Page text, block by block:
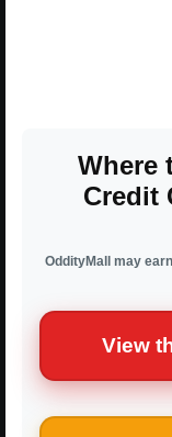
Where
Credit
OddityMall may
View